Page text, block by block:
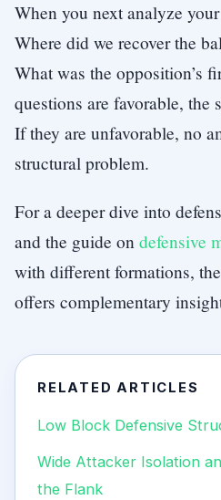
When you next analyze
Where did we recover the
What was the opposition’s
questions are favorable, the
If they are unfavorable, no
structural problem.
For a deeper dive into
and the guide on defensive
with different formations, the
offers complementary
RELATED ARTICLES
Low Block Defensive
Wide Attacker Isolation
the Flank